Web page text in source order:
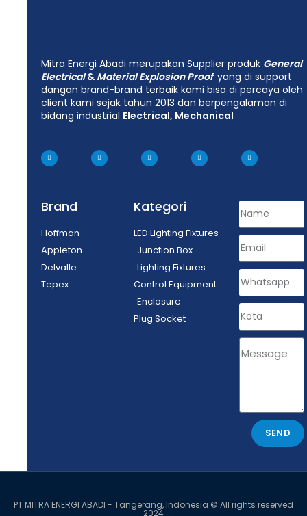
Mitra Energi Abadi merupakan Supplier produk General
Electrical& Material Explosion Proof yang di support
dangan brand-brand terbaik kami bisa di percaya oleh
client kami sejak tahun 2013 dan berpengalaman di
bidang industrial Electrical, Mechanical
Brand
Hoffman
Appleton
Delvalle
Tepex
Kategori
LED Lighting Fixtures
Junction Box
Lighting Fixtures
Control Equipment
Enclosure
Plug Socket
SEND
PT MITRA ENERGI ABADI - Tangerang, Indonesia © All rights reserved
2024